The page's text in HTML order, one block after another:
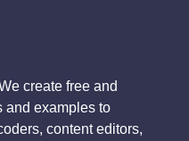
create free and
and examples to
content editors,